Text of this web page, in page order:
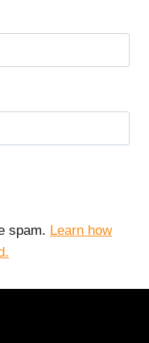
spam. Learn how